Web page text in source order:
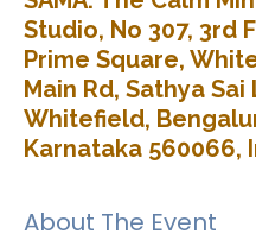
Studio, No 307, 3rd
Prime Square,
Main Rd, Sathya Sai
Whitefield,
Karnataka 560066,
About The Event